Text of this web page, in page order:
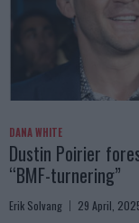
DANA WHITE
Dustin Poirier
“BMF-turnering”
Erik Solvang 29 April,